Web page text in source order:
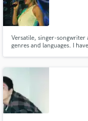
Versatile, singer-
genres and languages. I
tremendous enthusiasm,